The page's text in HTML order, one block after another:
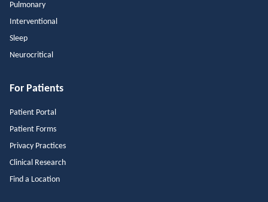
Pulmonary
Interventional
Sleep
Neurocritical
For Patients
Patient Portal
Patient Forms
Privacy Practices
Clinical Research
Find a Location